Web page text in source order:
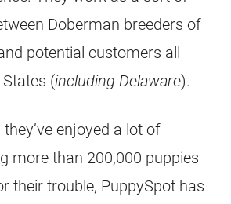
Doberman breeders of
potential customers all
(including Delaware).
enjoyed a lot of
more than 200,000 puppies
their trouble, PuppySpot has